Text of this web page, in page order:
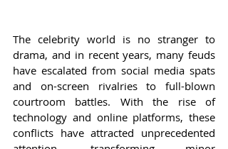
The celebrity world is no stranger to
drama, and in recent years, many feuds
have escalated from social media spats
and on-screen rivalries to full-blown
courtroom battles. With the rise of
technology and online platforms, these
conflicts have attracted unprecedented